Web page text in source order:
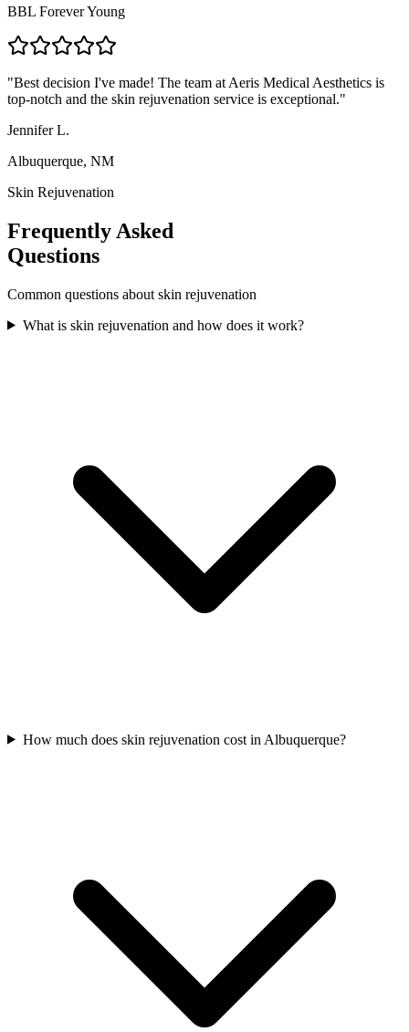
BBL Forever Young
"Best decision I've made! The team at Aeris Medical Aesthetics is
top-notch and the skin rejuvenation service is exceptional."
Jennifer L.
Albuquerque, NM
Skin Rejuvenation
Frequently Asked
Questions
Common questions about skin rejuvenation
What is skin rejuvenation and how does it work?
How much does skin rejuvenation cost in Albuquerque?